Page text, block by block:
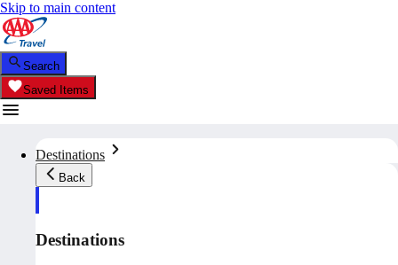
Skip to main content
Search
Saved Items
Destinations
Back
Destinations